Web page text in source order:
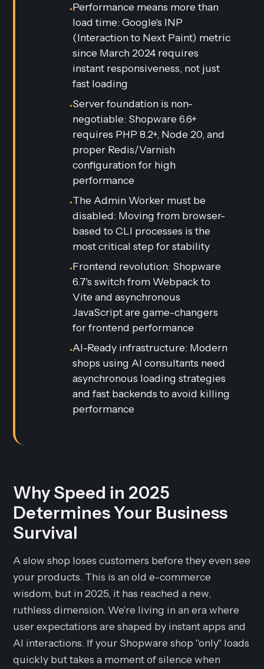
•Performance means more than
load time: Google's INP
(Interaction to Next Paint) metric
since March 2024 requires
instant responsiveness, not just
fast loading
•Server foundation is non-
negotiable: Shopware 6.6+
requires PHP 8.2+, Node 20, and
proper Redis/Varnish
configuration for high
performance
•The Admin Worker must be
disabled: Moving from browser-
based to CLI processes is the
most critical step for stability
•Frontend revolution: Shopware
6.7's switch from Webpack to
Vite and asynchronous
JavaScript are game-changers
for frontend performance
•AI-Ready infrastructure: Modern
shops using AI consultants need
asynchronous loading strategies
and fast backends to avoid killing
performance
Why Speed in 2025
Determines Your Business
Survival
A slow shop loses customers before they even see
your products. This is an old e-commerce
wisdom, but in 2025, it has reached a new,
ruthless dimension. We're living in an era where
user expectations are shaped by instant apps and
AI interactions. If your Shopware shop "only" loads
quickly but takes a moment of silence when